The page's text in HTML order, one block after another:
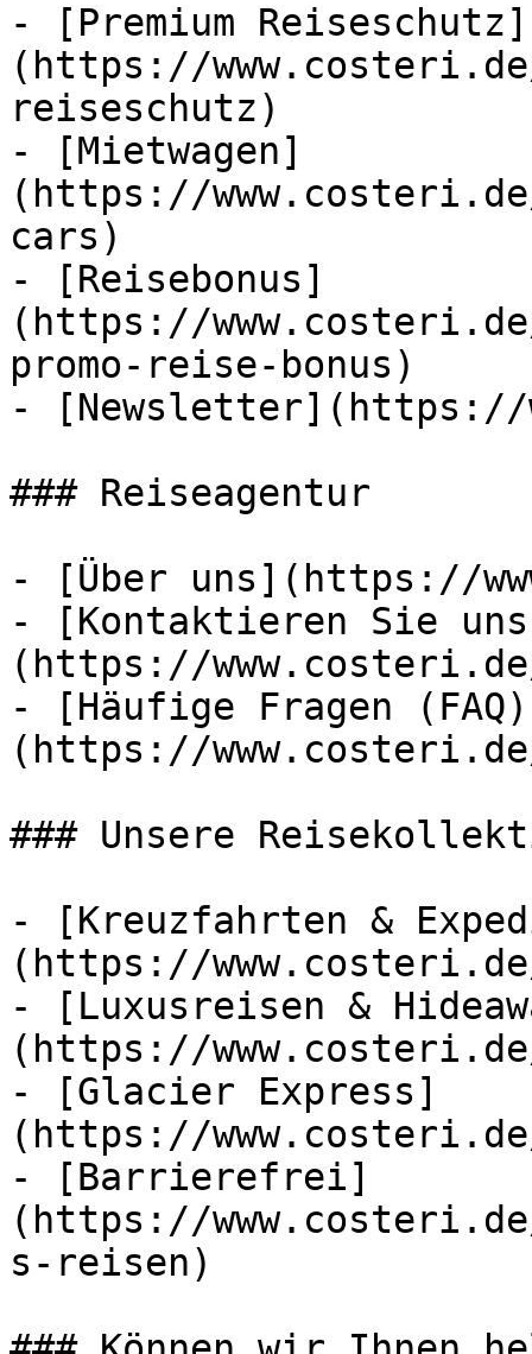
- [Premium Reiseschutz]
(https://
reiseschutz)
- [Mietwagen]
(https://
cars)
- [Reisebonus]
(https://
promo-reise-bonus)
- [Newsletter](https://
### Reiseagentur
- [Über uns](https://
- [Kontaktieren Sie
(https://
- [Häufige Fragen
(https://
### Unsere
- [Kreuzfahrten &
(https://
- [Luxusreisen &
(https://
- [Glacier Express]
(https://
- [Barrierefrei]
(https://
s-reisen)